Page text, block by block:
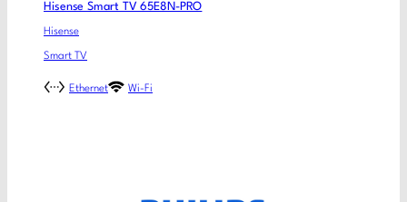
Hisense Smart TV 65E8N-PRO
Hisense
Smart TV
Ethernet Wi-Fi